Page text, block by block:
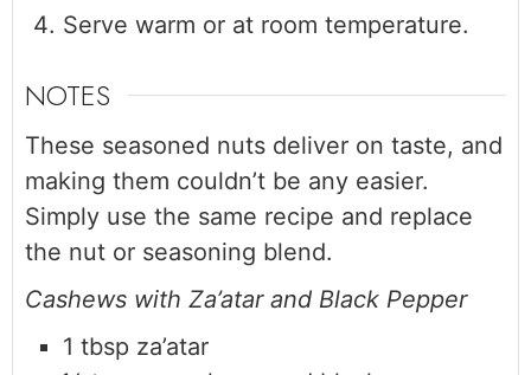
Serve warm or at room temperature.
NOTES
These seasoned nuts deliver on taste, and
making them couldn’t be any easier.
Simply use the same recipe and replace
the nut or seasoning blend.
Cashews with Za’atar and Black Pepper
1 tbsp za’atar